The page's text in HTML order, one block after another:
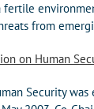
fertile
from
on Human
Security